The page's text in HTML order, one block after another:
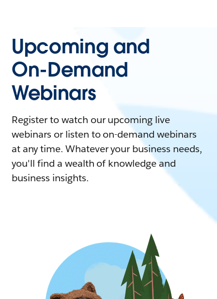
Upcoming and
On-Demand
Webinars
Register to watch our upcoming live
webinars or listen to on-demand webinars
at any time. Whatever your business needs,
you'll find a wealth of knowledge and
business insights.